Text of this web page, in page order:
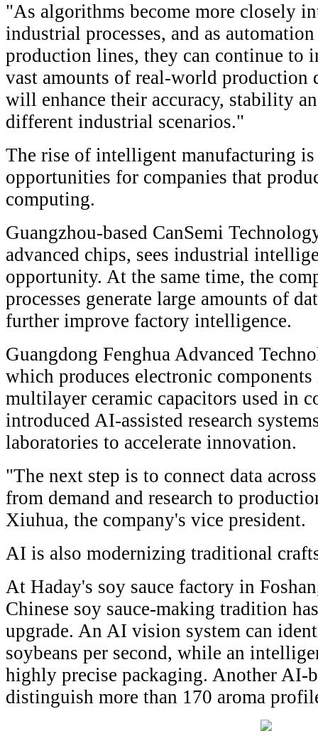
"As algorithms become more closely
industrial processes, and as
production lines, they can continue to
vast amounts of real-world production
will enhance their accuracy, stability
different industrial scenarios."
The rise of intelligent manufacturing
opportunities for companies that
computing.
Guangzhou-based CanSemi
advanced chips, sees industrial
opportunity. At the same time, the
processes generate large amounts of
further improve factory intelligence.
Guangdong Fenghua Advanced
which produces electronic
multilayer ceramic capacitors used in
introduced AI-assisted research
laboratories to accelerate innovation.
"The next step is to connect data
from demand and research to
Xiuhua, the company's vice president.
AI is also modernizing traditional
At Haday's soy sauce factory in
Chinese soy sauce-making tradition
upgrade. An AI vision system can
soybeans per second, while an
highly precise packaging. Another AI-
distinguish more than 170 aroma